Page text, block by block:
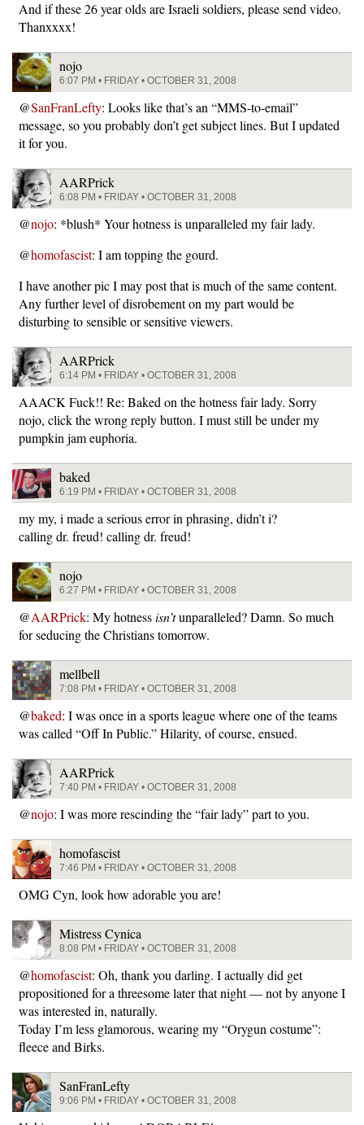
And if these 26 year olds are Israeli soldiers, please send video.
Thanxxxx!
nojo
6:07 PM • FRIDAY • OCTOBER 31, 2008
@SanFranLefty: Looks like that’s an “MMS-to-email”
message, so you probably don’t get subject lines. But I updated
it for you.
AARPrick
6:08 PM • FRIDAY • OCTOBER 31, 2008
@nojo: *blush* Your hotness is unparalleled my fair lady.
@homofascist: I am topping the gourd.
I have another pic I may post that is much of the same content.
Any further level of disrobement on my part would be
disturbing to sensible or sensitive viewers.
AARPrick
6:14 PM • FRIDAY • OCTOBER 31, 2008
AAACK Fuck!! Re: Baked on the hotness fair lady. Sorry
nojo, click the wrong reply button. I must still be under my
pumpkin jam euphoria.
baked
6:19 PM • FRIDAY • OCTOBER 31, 2008
my my, i made a serious error in phrasing, didn’t i?
calling dr. freud! calling dr. freud!
nojo
6:27 PM • FRIDAY • OCTOBER 31, 2008
@AARPrick: My hotnessisn’tunparalleled? Damn. So much
for seducing the Christians tomorrow.
mellbell
7:08 PM • FRIDAY • OCTOBER 31, 2008
@baked: I was once in a sports league where one of the teams
was called “Off In Public.” Hilarity, of course, ensued.
AARPrick
7:40 PM • FRIDAY • OCTOBER 31, 2008
@nojo: I was more rescinding the “fair lady” part to you.
homofascist
7:46 PM • FRIDAY • OCTOBER 31, 2008
OMG Cyn, look how adorable you are!
Mistress Cynica
8:08 PM • FRIDAY • OCTOBER 31, 2008
@homofascist: Oh, thank you darling. I actually did get
propositioned for a threesome later that night — not by anyone I
was interested in, naturally.
Today I’m less glamorous, wearing my “Orygun costume”:
fleece and Birks.
SanFranLefty
9:06 PM • FRIDAY • OCTOBER 31, 2008